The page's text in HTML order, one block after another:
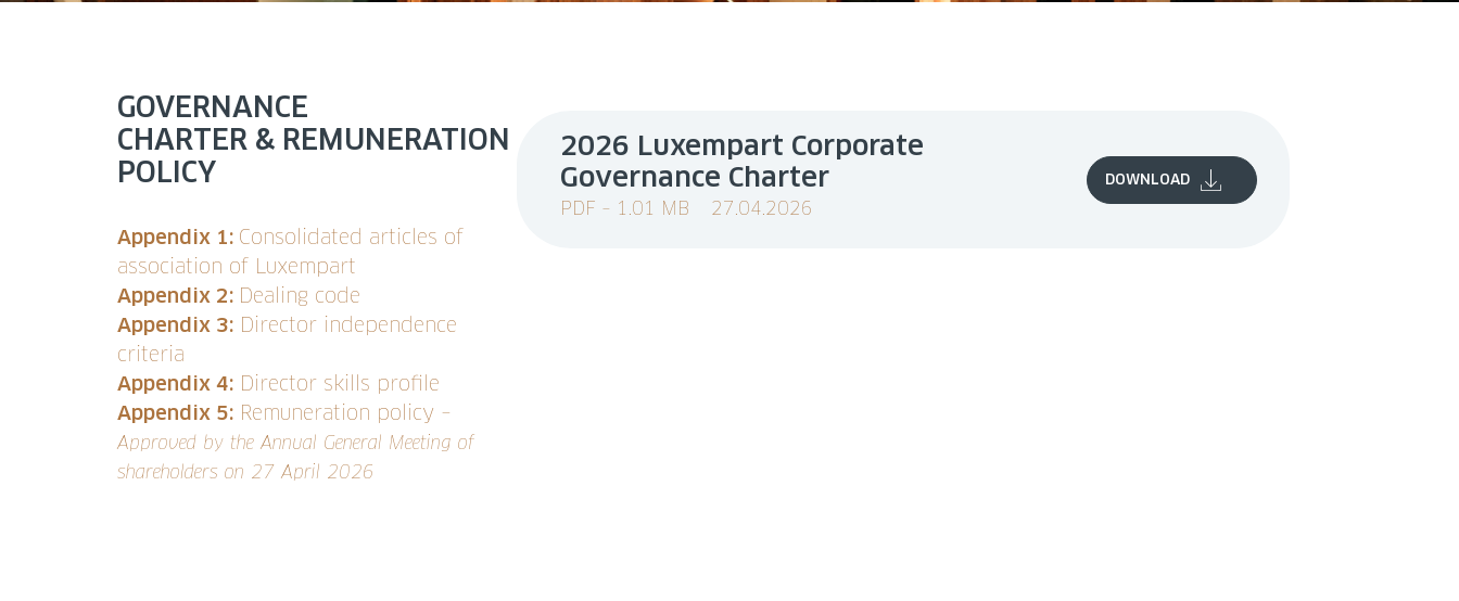
GOVERNANCE
CHARTER & REMUNERATION
POLICY
Appendix 1: Consolidated articles of
association of Luxempart
Appendix 2: Dealing code
Appendix 3: Director independence
criteria
Appendix 4: Director skills profile
Appendix 5: Remuneration policy –
Approved by the Annual General Meeting of
shareholders on 27 April 2026
2026 Luxempart Corporate
Governance Charter
PDF – 1.01 MB 27.04.2026
DOWNLOAD